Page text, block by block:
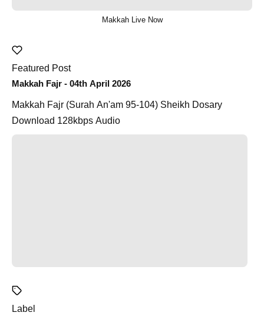
Makkah Live Now
Featured Post
Makkah Fajr - 04th April 2026
Makkah Fajr (Surah An'am 95-104) Sheikh Dosary
Download 128kbps Audio
Label